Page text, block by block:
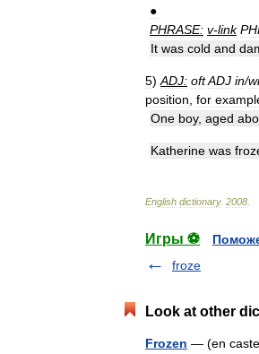
●
PHRASE: v-link
It was cold and
5) ADJ: oftADJ in/
position for
One boy, aged
Katherine was
English dictionary. 2008
Игры ⚽
froze
Look at other
Frozen — (en